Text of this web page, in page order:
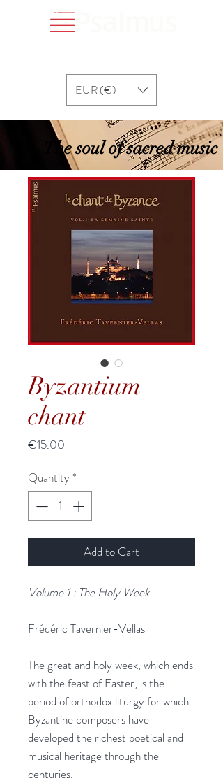
EUR (€)
The soul of sacred music
Byzantium
chant
€15.00
Quantity *
Add to Cart
Volume 1 : The Holy Week
Frédéric Tavernier-Vellas
The great and holy week, which ends
with the feast of Easter, is the
period of orthodox liturgy for which
Byzantine composers have
developed the richest poetical and
musical heritage through the
centuries.